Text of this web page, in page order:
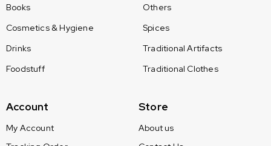
Books
Cosmetics & Hygiene
Drinks
Foodstuff
Others
Spices
Traditional Artifacts
Traditional Clothes
Account
My Account
Store
About us